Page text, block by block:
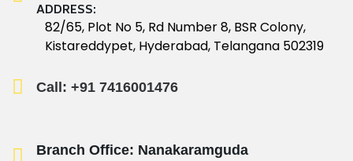
ADDRESS:
82/65, Plot No 5, Rd Number 8, BSR Colony,
Kistareddypet, Hyderabad, Telangana 502319
Call: +91 7416001476
Branch Office: Nanakaramguda